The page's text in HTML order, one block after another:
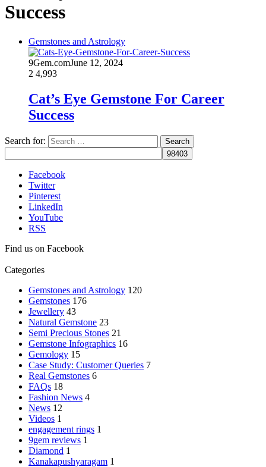
Success
Gemstones and Astrology
9Gem.comJune 12, 2024
2 4,993
Cat’s Eye Gemstone For Career
Success
Search for:
Facebook
Twitter
Pinterest
LinkedIn
YouTube
RSS
Find us on Facebook
Categories
Gemstones and Astrology 120
Gemstones 176
Jewellery 43
Natural Gemstone 23
Semi Precious Stones 21
Gemstone Infographics 16
Gemology 15
Case Study: Customer Queries 7
Real Gemstones 6
FAQs 18
Fashion News 4
News 12
Videos 1
engagement rings 1
9gem reviews 1
Diamond 1
Kanakapushyaragam 1